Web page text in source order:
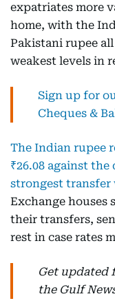
expatriates more
home, with the
Pakistani rupee
weakest levels in
Sign up for
Cheques &
The Indian rupee
₹26.08 against
strongest transfer
Exchange houses
their transfers,
rest in case rates
Get updated
the Gulf